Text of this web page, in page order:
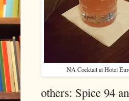
NA Cocktail at Hotel
others: Spice 94